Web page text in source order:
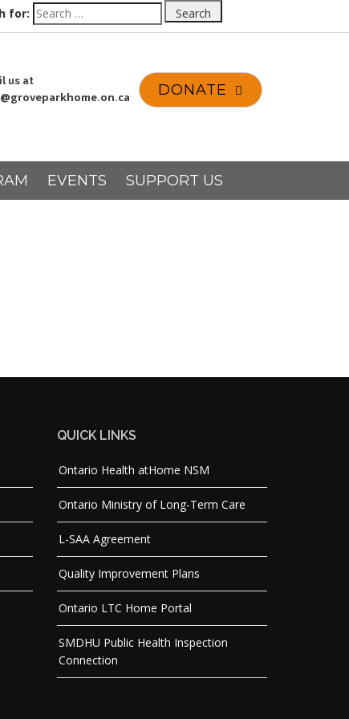
for: Search
us at
DONATE
EVENTS SUPPORT US
QUICK LINKS
Ontario Health atHome NSM
Ontario Ministry of Long-Term Care
L-SAA Agreement
Quality Improvement Plans
Ontario LTC Home Portal
SMDHU Public Health Inspection
Connection